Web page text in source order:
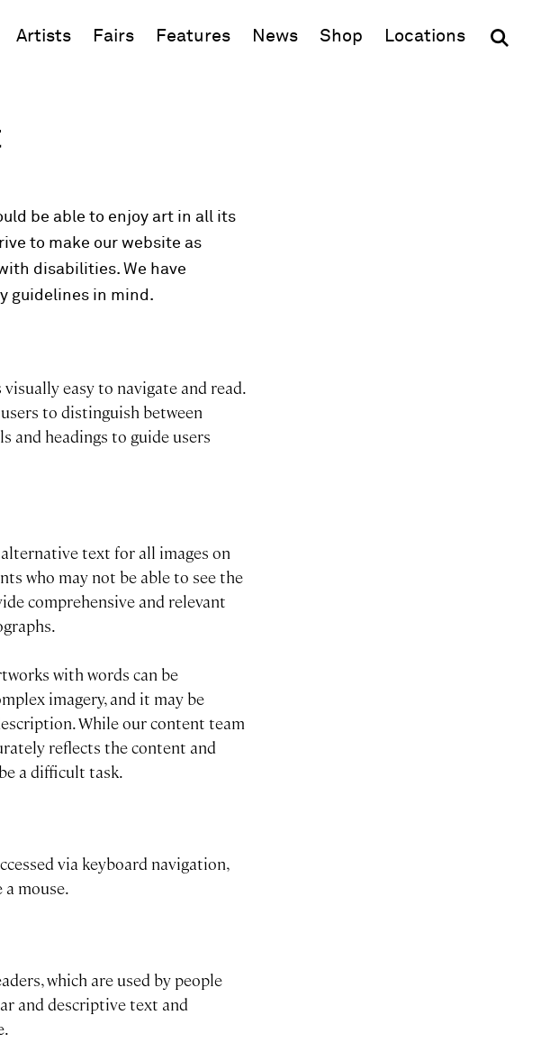
Artists Fairs Features News Shop (opens in new window)
Locations
be able to enjoy art in all its
to make our website as
disabilities. We have
guidelines in mind.
easy to navigate and read.
to distinguish between
and headings to guide users
text for all images on
who may not be able to see the
comprehensive and relevant
with words can be
imagery, and it may be
While our content team
reflects the content and
a difficult task.
via keyboard navigation,
mouse.
which are used by people
and descriptive text and